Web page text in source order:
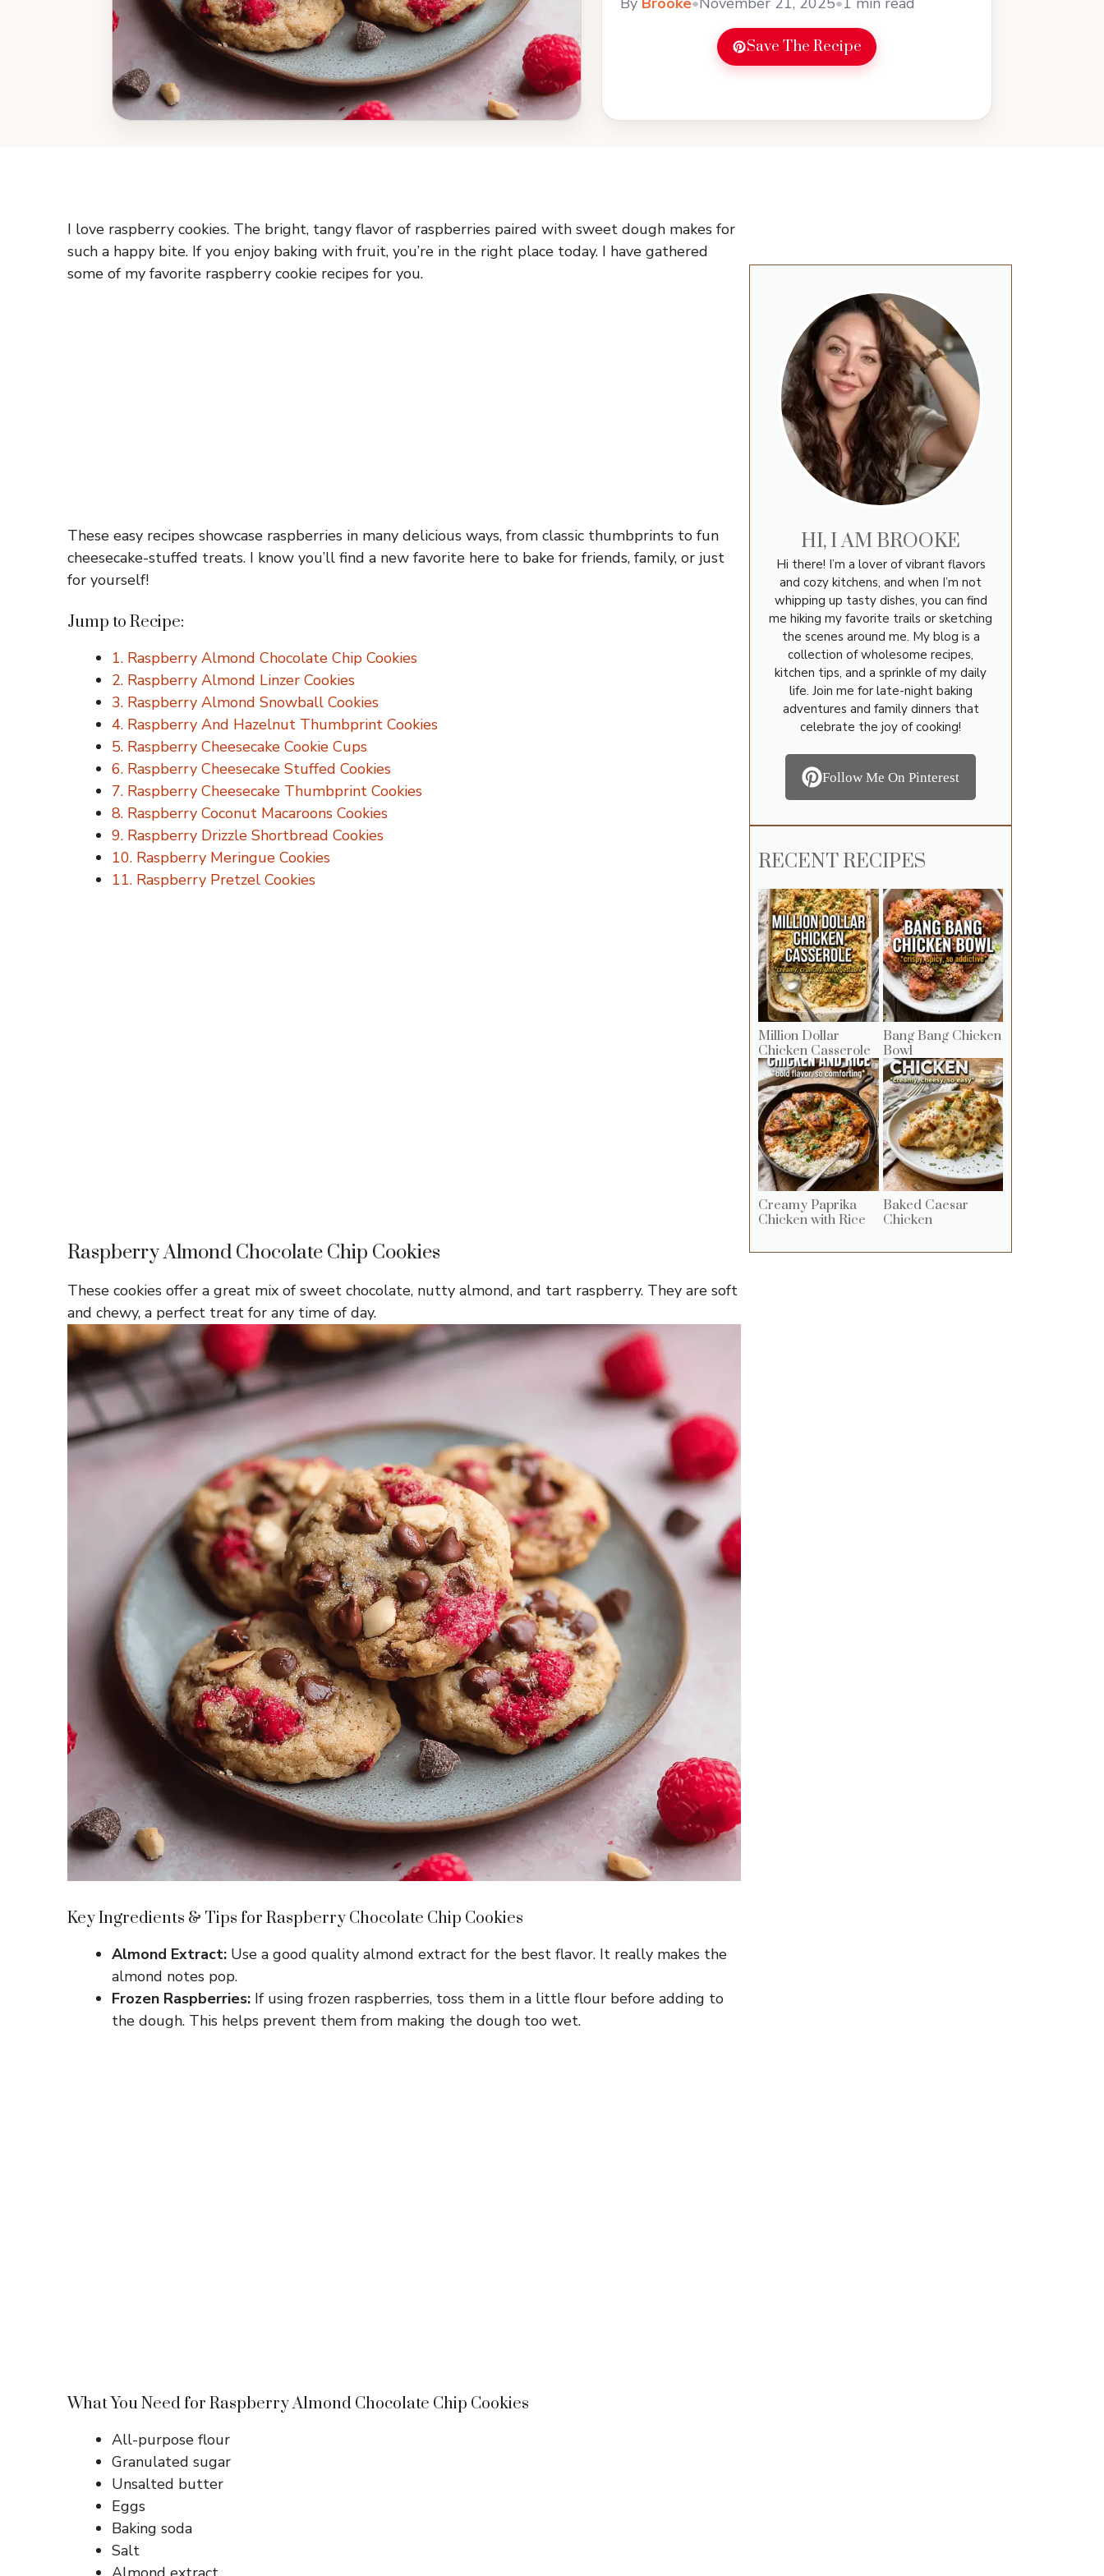
Save The Recipe
I love raspberry cookies. The bright, tangy flavor of raspberries paired with sweet dough makes for
such a happy bite. If you enjoy baking with fruit, you’re in the right place today. I have gathered
some of my favorite raspberry cookie recipes for you.
These easy recipes showcase raspberries in many delicious ways, from classic thumbprints to fun
cheesecake-stuffed treats. I know you’ll find a new favorite here to bake for friends, family, or just
for yourself!
Jump to Recipe:
1. Raspberry Almond Chocolate Chip Cookies
2. Raspberry Almond Linzer Cookies
3. Raspberry Almond Snowball Cookies
4. Raspberry And Hazelnut Thumbprint Cookies
5. Raspberry Cheesecake Cookie Cups
6. Raspberry Cheesecake Stuffed Cookies
7. Raspberry Cheesecake Thumbprint Cookies
8. Raspberry Coconut Macaroons Cookies
9. Raspberry Drizzle Shortbread Cookies
10. Raspberry Meringue Cookies
11. Raspberry Pretzel Cookies
Raspberry Almond Chocolate Chip Cookies
These cookies offer a great mix of sweet chocolate, nutty almond, and tart raspberry. They are soft
and chewy, a perfect treat for any time of day.
Key Ingredients & Tips for Raspberry Chocolate Chip Cookies
Almond Extract: Use a good quality almond extract for the best flavor. It really makes the
almond notes pop.
Frozen Raspberries: If using frozen raspberries, toss them in a little flour before adding to
the dough. This helps prevent them from making the dough too wet.
What You Need for Raspberry Almond Chocolate Chip Cookies
All-purpose flour
Granulated sugar
Unsalted butter
Eggs
Baking soda
Salt
HI, I AM BROOKE
Hi there! I’m a lover of vibrant flavors
and cozy kitchens, and when I’m not
whipping up tasty dishes, you can find
me hiking my favorite trails or sketching
the scenes around me. My blog is a
collection of wholesome recipes,
kitchen tips, and a sprinkle of my daily
life. Join me for late-night baking
adventures and family dinners that
celebrate the joy of cooking!
Follow Me On Pinterest
RECENT RECIPES
Million Dollar
Chicken Casserole
Bang Bang Chicken
Bowl
Creamy Paprika
Chicken with Rice
Baked Caesar
Chicken